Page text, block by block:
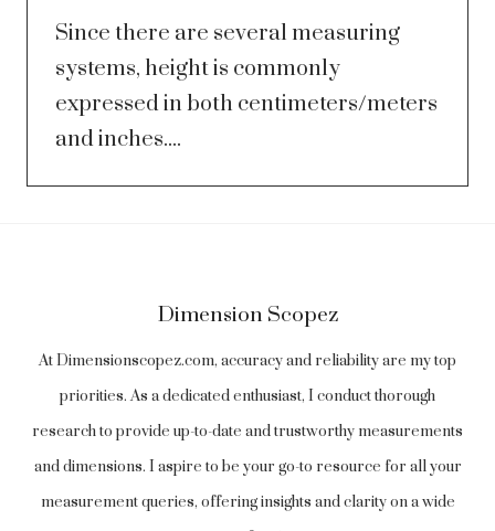
Since there are several measuring
systems, height is commonly
expressed in both centimeters/meters
and inches....
Dimension Scopez
At Dimensionscopez.com, accuracy and reliability are my top
priorities. As a dedicated enthusiast, I conduct thorough
research to provide up-to-date and trustworthy measurements
and dimensions. I aspire to be your go-to resource for all your
measurement queries, offering insights and clarity on a wide